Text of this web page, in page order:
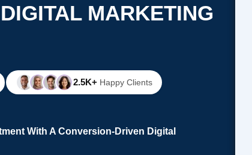
MARKETING
2.5K+ Happy Clients
With A Conversion-Driven Digital